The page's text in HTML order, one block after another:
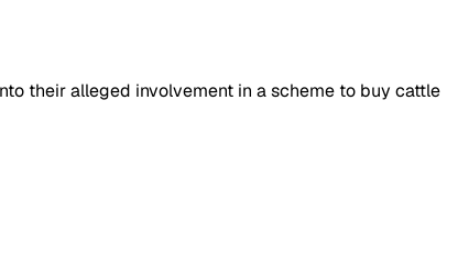
their alleged involvement in a scheme to buy cattle